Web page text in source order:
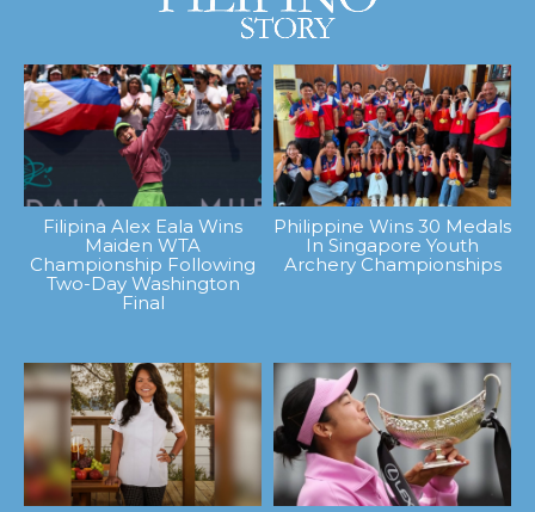
Filipina Alex Eala Wins
Maiden WTA
Championship Following
Two-Day Washington
Final
Philippine Wins 30 Medals
In Singapore Youth
Archery Championships